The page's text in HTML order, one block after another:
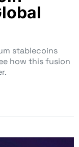
stablecoins
how this fusion